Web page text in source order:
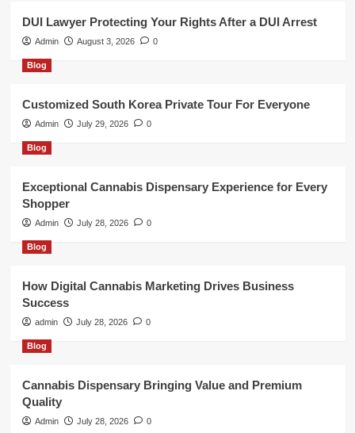
DUI Lawyer Protecting Your Rights After a DUI Arrest
Admin August 3, 2026 0
Blog
Customized South Korea Private Tour For Everyone
Admin July 29, 2026 0
Blog
Exceptional Cannabis Dispensary Experience for Every
Shopper
Admin July 28, 2026 0
Blog
How Digital Cannabis Marketing Drives Business
Success
admin July 28, 2026 0
Blog
Cannabis Dispensary Bringing Value and Premium
Quality
Admin July 28, 2026 0